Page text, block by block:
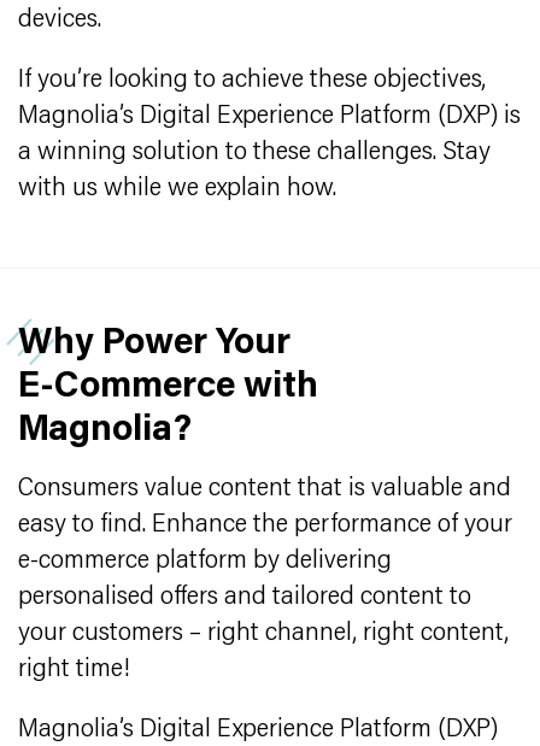
devices.
If you’re looking to achieve these objectives,
Magnolia’s Digital Experience Platform (DXP) is
a winning solution to these challenges. Stay
with us while we explain how.
Why Power Your
E‑Commerce with
Magnolia?
Consumers value content that is valuable and
easy to find. Enhance the performance of your
e-commerce platform by delivering
personalised offers and tailored content to
your customers – right channel, right content,
right time!
Magnolia’s Digital Experience Platform (DXP)